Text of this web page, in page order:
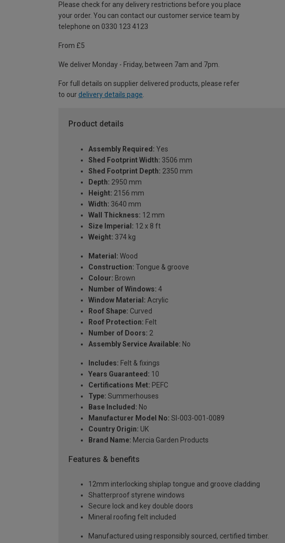
Please check for any delivery restrictions before you place
your order. You can contact our customer service team by
telephone on 0330 123 4123
From £5
We deliver Monday - Friday, between 7am and 7pm.
For full details on supplier delivered products, please refer
to our delivery details page
Product details
Assembly Required: Yes
Shed Footprint Width: 3506 mm
Shed Footprint Depth: 2350 mm
Depth: 2950 mm
Height: 2156 mm
Width: 3640 mm
Wall Thickness: 12 mm
Size Imperial: 12 x 8 ft
Weight: 374 kg
Material: Wood
Construction: Tongue & groove
Colour: Brown
Number of Windows: 4
Window Material: Acrylic
Roof Shape: Curved
Roof Protection: Felt
Number of Doors: 2
Assembly Service Available: No
Includes: Felt & fixings
Years Guaranteed: 10
Certifications Met: PEFC
Type: Summerhouses
Base Included: No
Manufacturer Model No: SI-003-001-0089
Country Origin: UK
Brand Name: Mercia Garden Products
Features & benefits
12mm interlocking shiplap tongue and groove cladding
Shatterproof styrene windows
Secure lock and key double doors
Mineral roofing felt included
Manufactured using responsibly sourced, certified timber.